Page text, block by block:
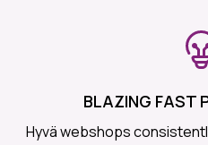
BLAZING FAST
Hyvä webshops